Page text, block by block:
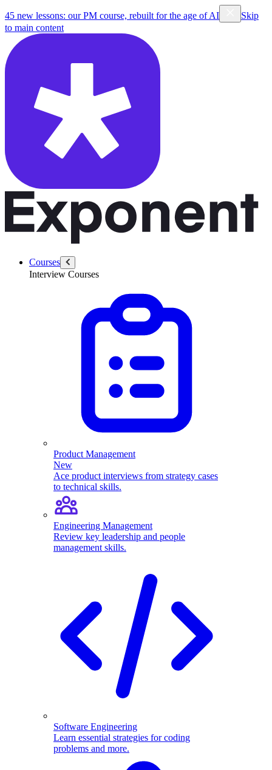
45 new lessons: our PM course, rebuilt for the age of AI
Skip
to main content
Courses
Interview Courses
Product Management
New
Ace product interviews from strategy cases
to technical skills.
Engineering Management
Review key leadership and people
management skills.
Software Engineering
Learn essential strategies for coding
problems and more.